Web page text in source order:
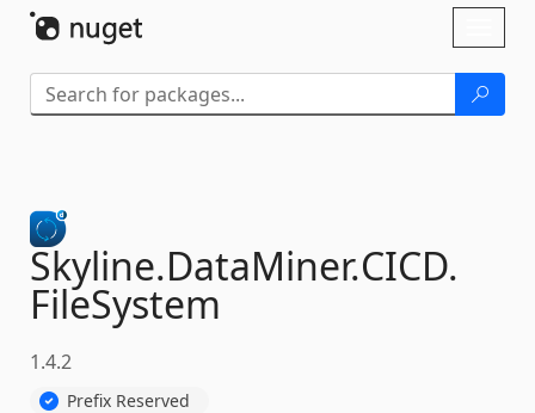
Skyline.DataMiner.CICD.
FileSystem
1.4.2
Prefix Reserved